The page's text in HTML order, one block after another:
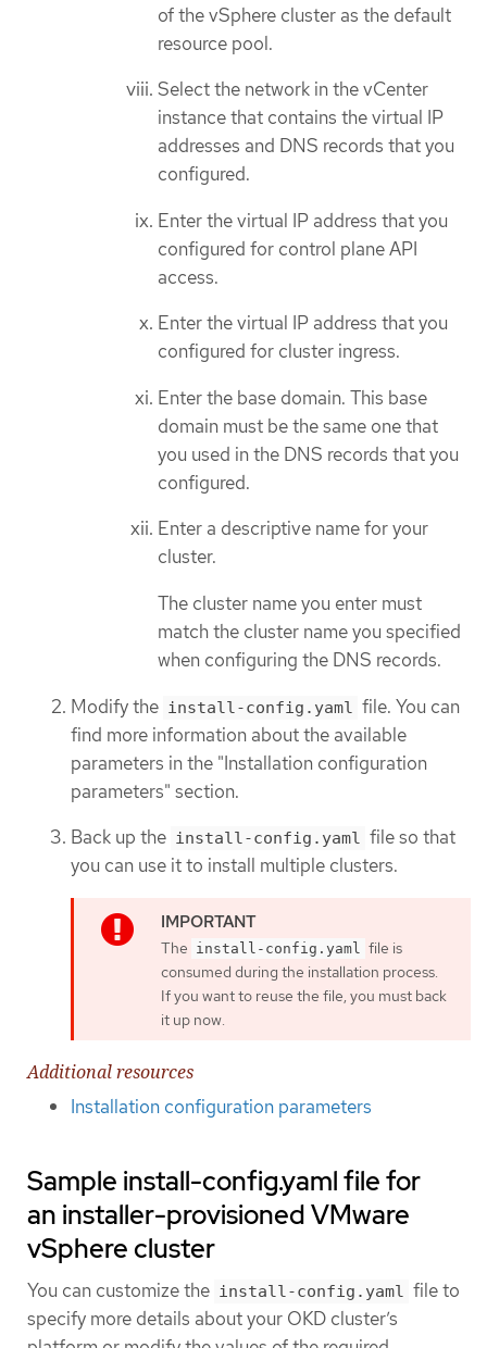
of the vSphere cluster as the default
resource pool.
Select the network in the vCenter
instance that contains the virtual IP
addresses and DNS records that you
configured.
Enter the virtual IP address that you
configured for control plane API
access.
Enter the virtual IP address that you
configured for cluster ingress.
Enter the base domain. This base
domain must be the same one that
you used in the DNS records that you
configured.
Enter a descriptive name for your
cluster.
The cluster name you enter must
match the cluster name you specified
when configuring the DNS records.
Modify the install-config.yaml
file. You can
find more information about the available
parameters in the "Installation configuration
parameters" section.
Back up the install-config.yaml file so that
you can use it to install multiple clusters.
The install-config.yaml
file is
consumed during the installation process.
If you want to reuse the file, you must back
it up now.
Additional resources
Installation configuration parameters
Sample install-config.yaml file for
an installer-provisioned VMware
vSphere cluster
You can customize the install-config.yaml file to
specify more details about your OKD cluster’s